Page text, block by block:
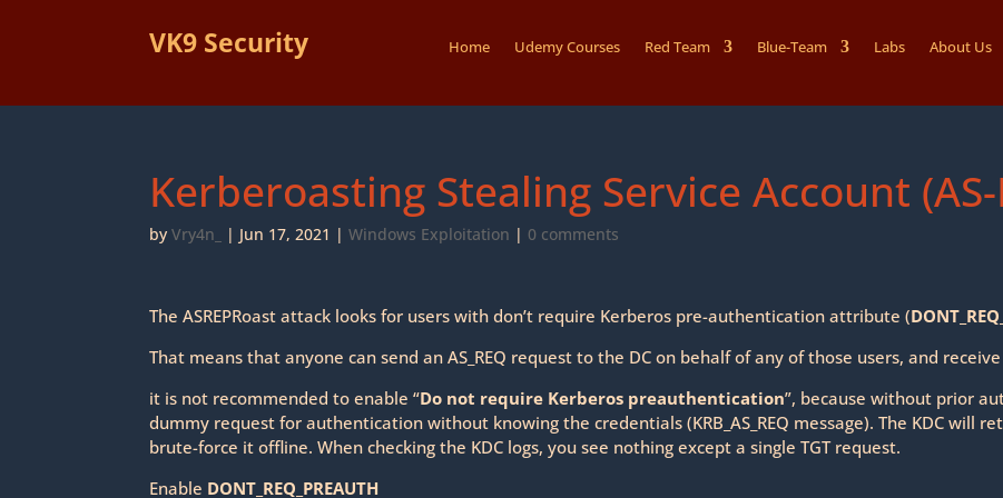
VK9 Security Home Udemy Courses Red Team Blue-Team Labs About Us
Kerberoasting Stealing Service Account (AS-
byVry4n_ | Jun 17, 2021 |Windows Exploitation | 0 comments
The ASREPRoast attack looks for users with don’t require Kerberos pre-authentication attribute (
That means that anyone can send an AS_REQ request to the DC on behalf of any of those users, and receive
it is not recommended to enable “Do not require Kerberos preauthentication”, because without prior
dummy request for authentication without knowing the credentials (KRB_AS_REQ message). The KDC will
brute-force it offline. When checking the KDC logs, you see nothing except a single TGT request.
Enable DONT_REQ_PREAUTH